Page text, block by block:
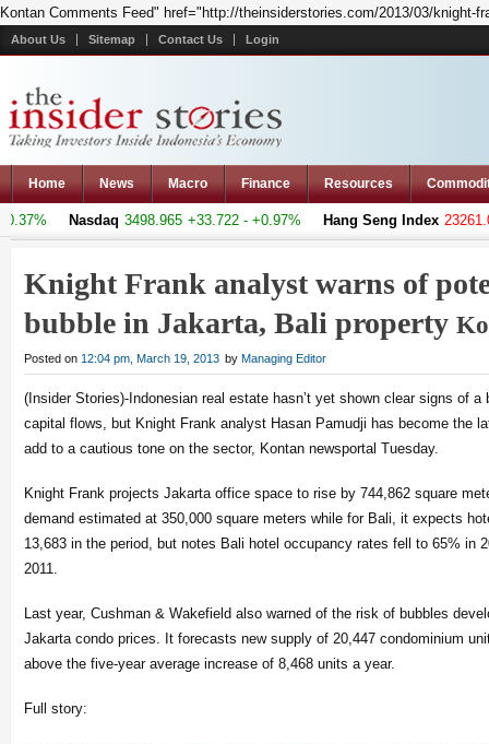
Kontan Comments Feed" href="http://theinsiderstories.com/2013/03/knight-
About Us Sitemap Contact Us Login
Home News Macro Finance Resources
Nasdaq 3498.965 +33.722 - +0.97% Hang Seng Index 23261.08
Knight Frank analyst warns of
bubble in Jakarta, Bali property
Posted on 12:04 pm, March 19, 2013 by Managing Editor
(Insider Stories)-Indonesian real estate hasn’t yet shown clear signs of a
capital flows, but Knight Frank analyst Hasan Pamudji has become the
add to a cautious tone on the sector, Kontan newsportal Tuesday.
Knight Frank projects Jakarta office space to rise by 744,862 square
demand estimated at 350,000 square meters while for Bali, it expects
13,683 in the period, but notes Bali hotel occupancy rates fell to 65% in
2011.
Last year, Cushman & Wakefield also warned of the risk of bubbles
Jakarta condo prices. It forecasts new supply of 20,447 condominium
above the five-year average increase of 8,468 units a year.
Full story: